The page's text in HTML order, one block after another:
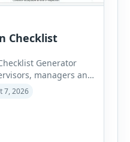
Checklist
Generator
managers and
workplace safety
select from
warehouse,
chemical storage,
preparedness and
7, 2026